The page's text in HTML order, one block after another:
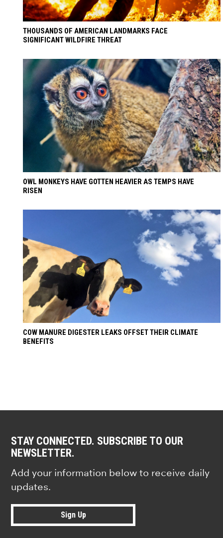
THOUSANDS OF AMERICAN LANDMARKS FACE
SIGNIFICANT WILDFIRE THREAT
OWL MONKEYS HAVE GOTTEN HEAVIER AS TEMPS HAVE
RISEN
COW MANURE DIGESTER LEAKS OFFSET THEIR CLIMATE
BENEFITS
STAY CONNECTED. SUBSCRIBE TO OUR
NEWSLETTER.
Add your information below to receive daily
updates.
Sign Up